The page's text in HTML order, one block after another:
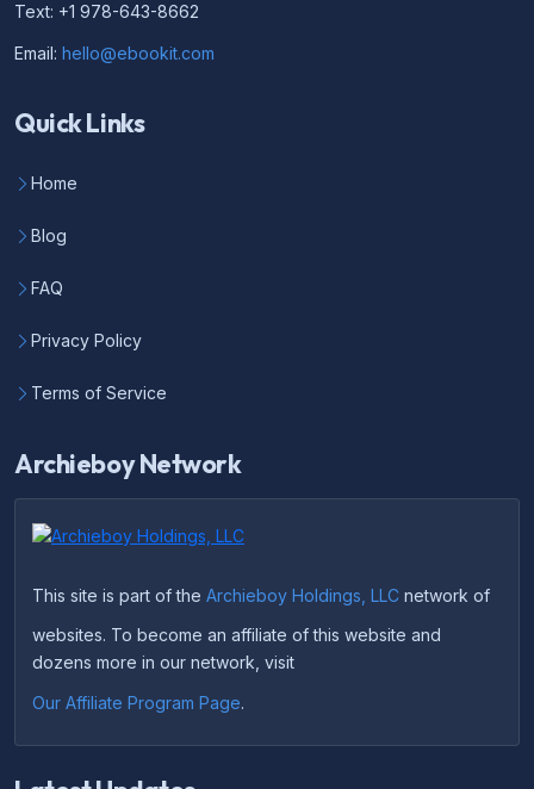
Text: +1 978-643-8662
Email: hello@ebookit.com
Quick Links
Home
Blog
FAQ
Privacy Policy
Terms of Service
Archieboy Network
This site is part of the Archieboy Holdings, LLC network of
websites. To become an affiliate of this website and
dozens more in our network, visit
Our Affiliate Program Page.